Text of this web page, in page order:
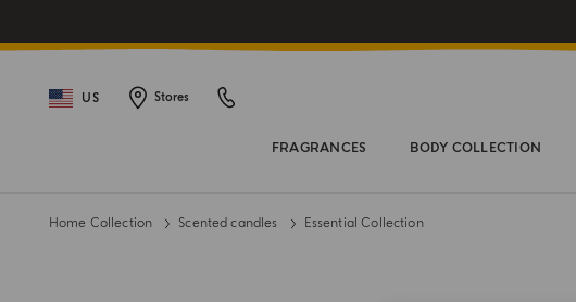
US Stores
FRAGRANCES BODY COLLECTION
Home Collection Scented candles Essential Collection